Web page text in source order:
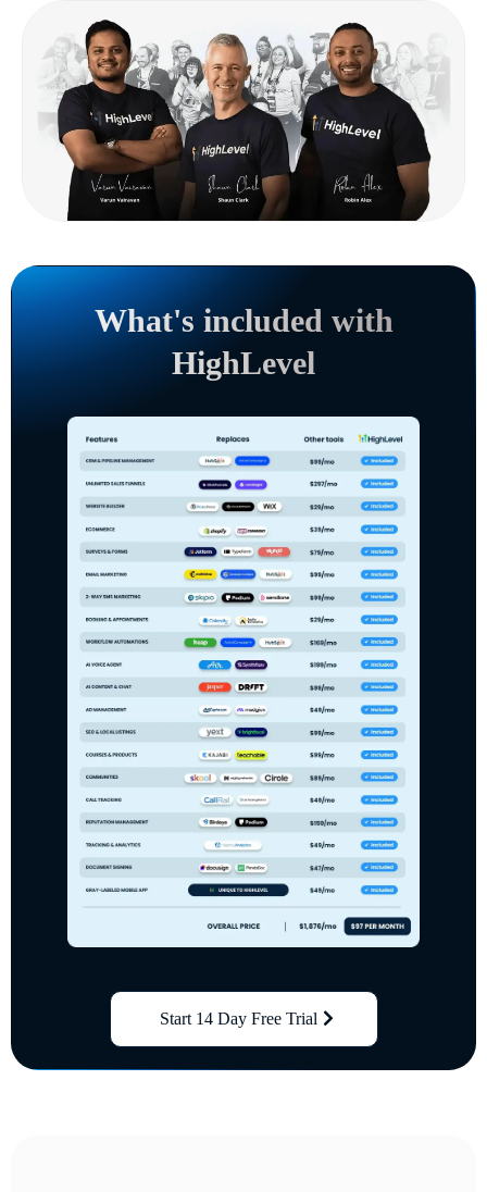
What's included with
HighLevel
Start 14 Day Free Trial